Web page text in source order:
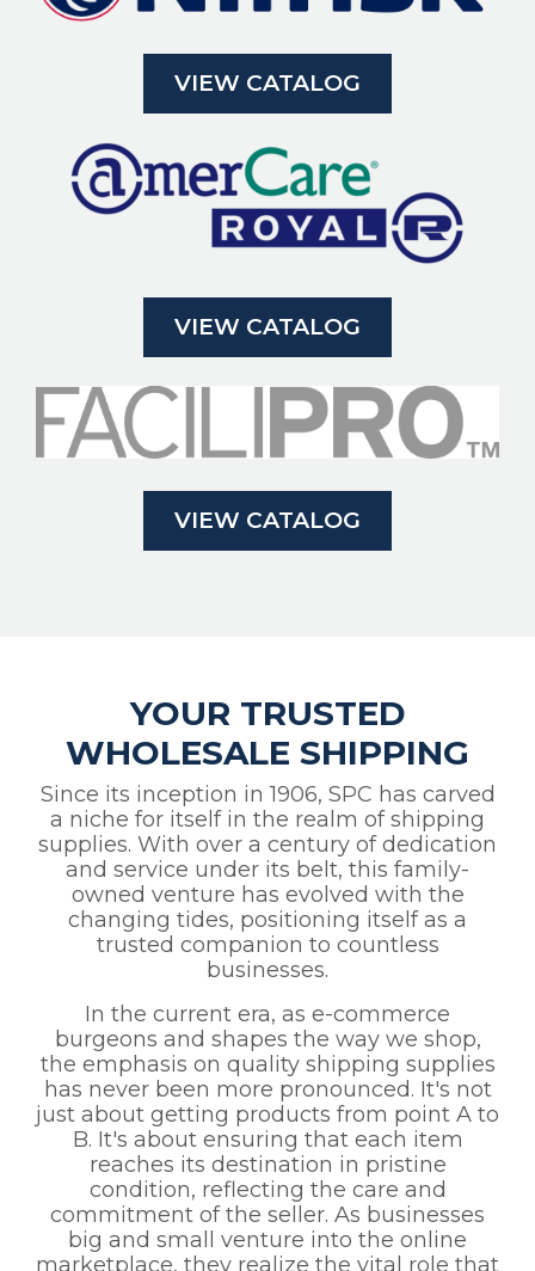
VIEW CATALOG
VIEW CATALOG
VIEW CATALOG
YOUR TRUSTED
WHOLESALE SHIPPING
Since its inception in 1906, SPC has carved
a niche for itself in the realm of shipping
supplies. With over a century of dedication
and service under its belt, this family-
owned venture has evolved with the
changing tides, positioning itself as a
trusted companion to countless
businesses.
In the current era, as e-commerce
burgeons and shapes the way we shop,
the emphasis on quality shipping supplies
has never been more pronounced. It's not
just about getting products from point A to
B. It's about ensuring that each item
reaches its destination in pristine
condition, reflecting the care and
commitment of the seller. As businesses
big and small venture into the online
marketplace, they realize the vital role that